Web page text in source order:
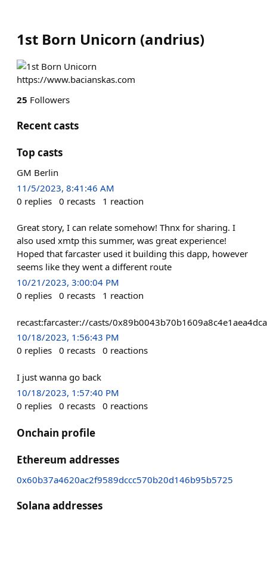
1st Born Unicorn (andrius)
https://www.bacianskas.com
25 Followers
Recent casts
Top casts
GM Berlin
11/5/2023, 8:41:46 AM
0 replies 0 recasts 1 reaction
Great story, I can relate somehow! Thnx for sharing. I
also used xmtp this summer, was great experience!
Hoped that farcaster used it building this dapp, however
seems like they went a different route
10/21/2023, 3:00:04 PM
0 replies 0 recasts 1 reaction
recast:farcaster://casts/
10/18/2023, 1:56:43 PM
0 replies 0 recasts 0 reactions
I just wanna go back
10/18/2023, 1:57:40 PM
0 replies 0 recasts 0 reactions
Onchain profile
Ethereum addresses
0x60b37a4620ac2f9589dccc570b20d146b95b5725
Solana addresses